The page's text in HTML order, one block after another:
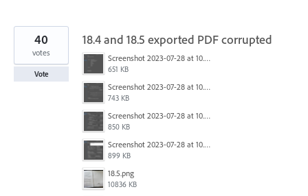
18.4 and 18.5 exported PDF corrupted
Screenshot 2023-07-28 at 10.45.58 am.png
651 KB
Screenshot 2023-07-28 at 10.45.43 am.png
743 KB
Screenshot 2023-07-28 at 10.45.36 am.png
850 KB
Screenshot 2023-07-28 at 10.45.30 am.png
899 KB
18.5.png
10836 KB
40
votes
Vote